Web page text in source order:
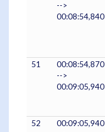
-->
00:08:54,840
51
00:08:54,870
-->
00:09:05,940
52
00:09:05,940